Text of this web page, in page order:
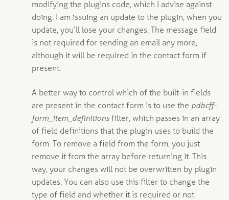
modifying the plugins code, which I advise against
doing. I am issuing an update to the plugin, when you
update, you’ll lose your changes. The message field
is not required for sending an email any more,
although it will be required in the contact form if
present.
A better way to control which of the built-in fields
are present in the contact form is to use the pdbcff-
form_item_definitionsfilter, which passes in an array
of field definitions that the plugin uses to build the
form. To remove a field from the form, you just
remove it from the array before returning it. This
way, your changes will not be overwritten by plugin
updates. You can also use this filter to change the
type of field and whether it is required or not.